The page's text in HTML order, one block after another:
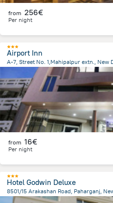
from 256€
Per night
Airport Inn
A-7, Street No. 1,Mahipalpur extn., New
from the center of Indien
from 16€
Per night
Hotel Godwin Deluxe
8501/15 Arakashan Road, Paharganj,
4.8 kmfrom the center ofIndien